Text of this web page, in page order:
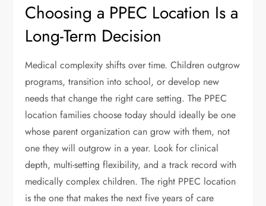
Choosing a PPEC Location Is a
Long-Term Decision
Medical complexity shifts over time. Children outgrow
programs, transition into school, or develop new
needs that change the right care setting. The PPEC
location families choose today should ideally be one
whose parent organization can grow with them, not
one they will outgrow in a year. Look for clinical
depth, multi-setting flexibility, and a track record with
medically complex children. The right PPEC location
is the one that makes the next five years of care